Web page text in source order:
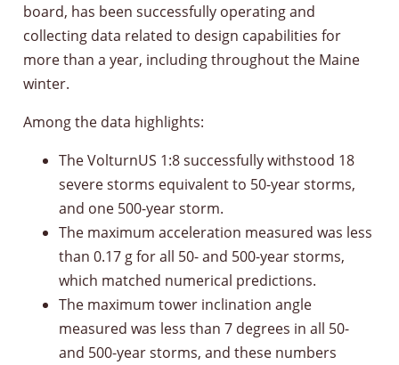
board, has been successfully operating and
collecting data related to design capabilities for
more than a year, including throughout the Maine
winter.
Among the data highlights:
The VolturnUS 1:8 successfully withstood 18
severe storms equivalent to 50-year storms,
and one 500-year storm.
The maximum acceleration measured was less
than 0.17 g for all 50- and 500-year storms,
which matched numerical predictions.
The maximum tower inclination angle
measured was less than 7 degrees in all 50-
and 500-year storms, and these numbers